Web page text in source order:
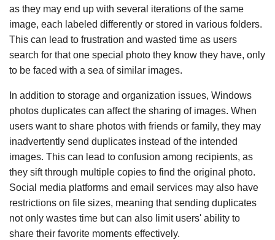
as they may end up with several iterations of the same
image, each labeled differently or stored in various folders.
This can lead to frustration and wasted time as users
search for that one special photo they know they have, only
to be faced with a sea of similar images.
In addition to storage and organization issues, Windows
photos duplicates can affect the sharing of images. When
users want to share photos with friends or family, they may
inadvertently send duplicates instead of the intended
images. This can lead to confusion among recipients, as
they sift through multiple copies to find the original photo.
Social media platforms and email services may also have
restrictions on file sizes, meaning that sending duplicates
not only wastes time but can also limit users' ability to
share their favorite moments effectively.